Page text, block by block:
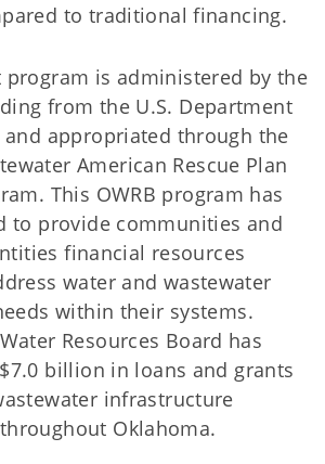
to traditional financing.
program is administered by the
from the U.S. Department
and appropriated through the
American Rescue Plan
This OWRB program has
to provide communities and
financial resources
water and wastewater
within their systems.
Resources Board has
billion in loans and grants
infrastructure
Oklahoma.